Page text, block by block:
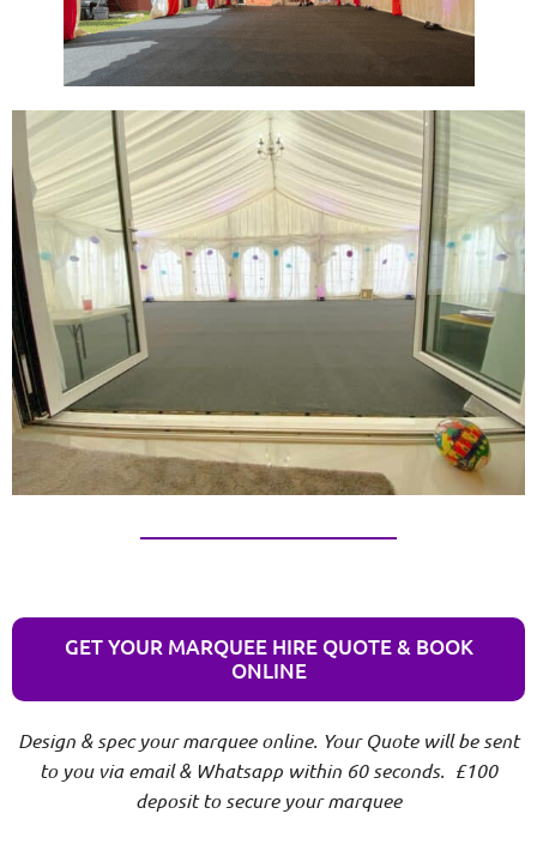
GET YOUR MARQUEE HIRE QUOTE & BOOK
ONLINE
Design & spec your marquee online. Your Quote will be sent
to you via email & Whatsapp within 60 seconds. £100
deposit to secure your marquee